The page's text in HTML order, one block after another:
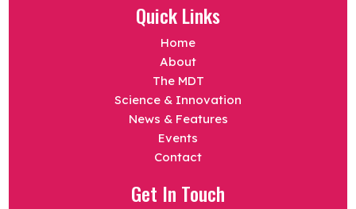
Quick Links
Home
About
The MDT
Science & Innovation
News & Features
Events
Contact
Get In Touch